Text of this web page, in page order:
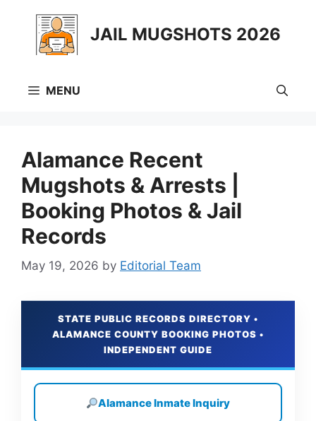
content
JAIL MUGSHOTS 2026
MENU
Alamance Recent
Mugshots & Arrests |
Booking Photos & Jail
Records
May 19, 2026 by Editorial Team
STATE PUBLIC RECORDS DIRECTORY •
ALAMANCE COUNTY BOOKING PHOTOS •
INDEPENDENT GUIDE
Alamance Inmate Inquiry